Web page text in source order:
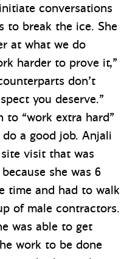
conversations
to break the ice. She
at what we do
harder to prove it,”
don’t
you deserve.”
to “work extra hard”
a good job. Anjali
visit that was
she was 6
time and had to walk
of male contractors.
was able to get
work to be done